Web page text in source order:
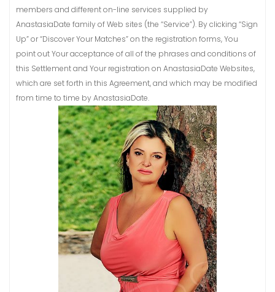
members and different on-line services supplied by
AnastasiaDate family of Web sites (the “Service”). By clicking “Sign
Up” or “Discover Your Matches” on the registration forms, You
point out Your acceptance of all of the phrases and conditions of
this Settlement and Your registration on AnastasiaDate Websites,
which are set forth in this Agreement, and which may be modified
from time to time by AnastasiaDate.